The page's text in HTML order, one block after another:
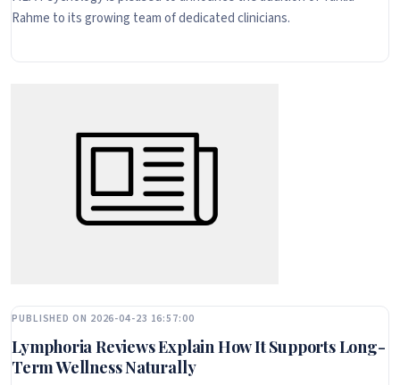
Rahme to its growing team of dedicated clinicians.
PUBLISHED ON 2026-04-23 16:57:00
Lymphoria Reviews Explain How It Supports Long-
Term Wellness Naturally